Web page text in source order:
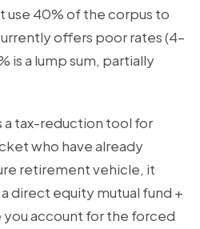
use 40% of the corpus to
offers poor rates (4–
is a lump sum, partially
a tax-reduction tool for
who have already
retirement vehicle, it
direct equity mutual fund +
account for the forced